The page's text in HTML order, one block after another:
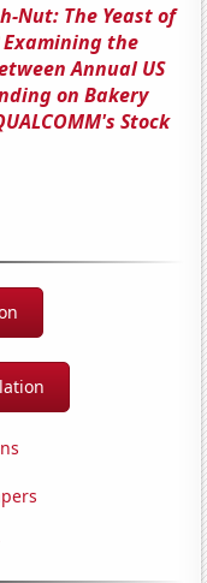
Nut: The Yeast of
Examining the
Annual US
on Bakery
Stock